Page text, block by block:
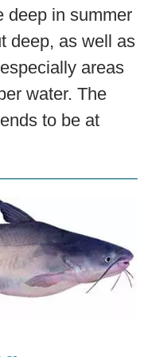
deep in summer
deep, as well as
areas
water. The
to be at